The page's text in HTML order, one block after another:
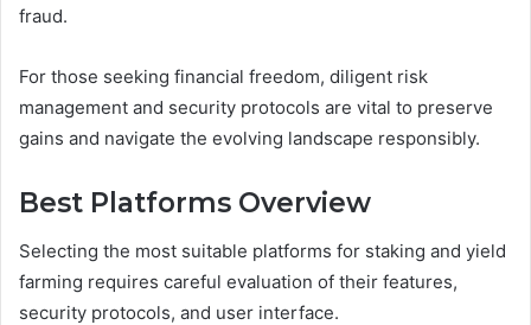
fraud.
For those seeking financial freedom, diligent risk
management and security protocols are vital to preserve
gains and navigate the evolving landscape responsibly.
Best Platforms Overview
Selecting the most suitable platforms for staking and yield
farming requires careful evaluation of their features,
security protocols, and user interface.